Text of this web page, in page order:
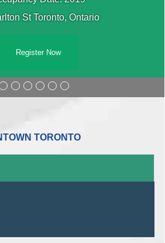
St Toronto, Ontario
Register Now
TORONTO